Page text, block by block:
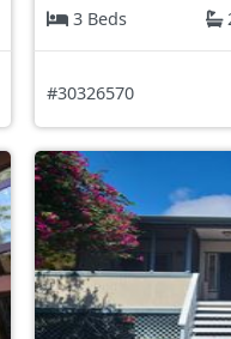
3 Beds
#30326570